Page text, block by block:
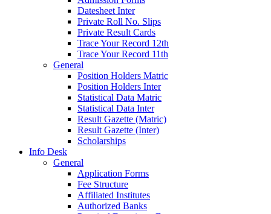
Datesheet Inter
Private Roll No. Slips
Private Result Cards
Trace Your Record 12th
Trace Your Record 11th
General
Position Holders Matric
Position Holders Inter
Statistical Data Matric
Statistical Data Inter
Result Gazette (Matric)
Result Gazette (Inter)
Scholarships
Info Desk
General
Application Forms
Fee Structure
Affiliated Institutes
Authorized Banks